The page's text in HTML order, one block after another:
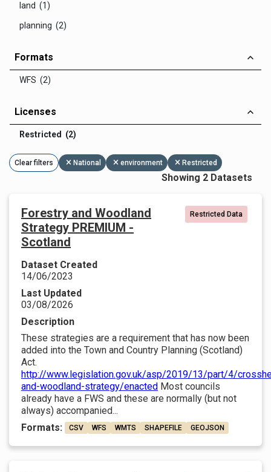
land (1)
planning (2)
Formats
WFS (2)
Licenses
Restricted (2)
Clear filters National environment Restricted
Showing 2 Datasets
Forestry and Woodland
Strategy PREMIUM -
Scotland
Restricted Data
Dataset Created
14/06/2023
Last Updated
03/08/2026
Description
These strategies are a requirement that has now been
added into the Town and Country Planning (Scotland)
Act.
http://www.legislation.gov.uk/asp/2019/13/part/4/
and-woodland-strategy/enacted Most councils
already have a FWS and these are normally (but not
always) accompanied...
Formats:
CSV WFS WMTS SHAPEFILE GEOJSON